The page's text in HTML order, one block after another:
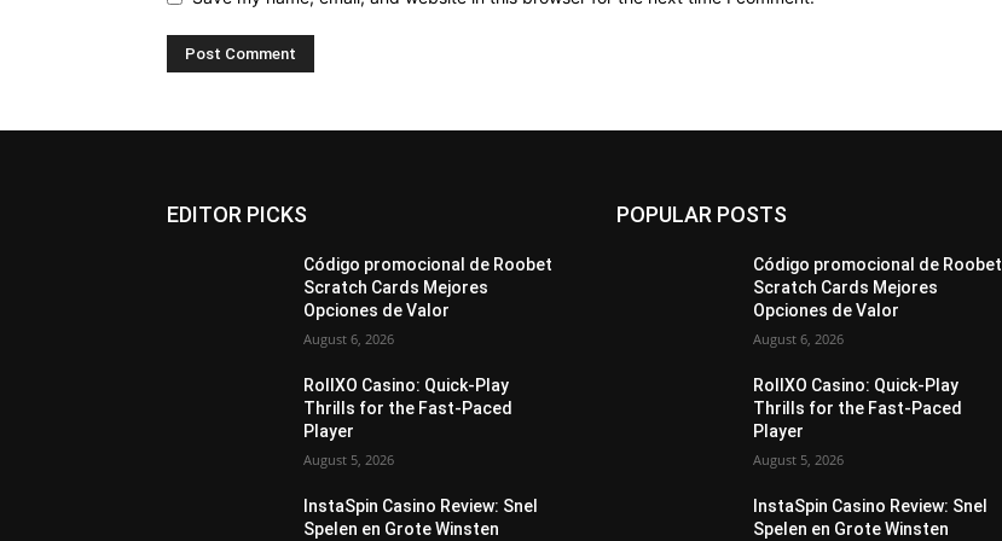
EDITOR PICKS
Código promocional de Roobet
Scratch Cards Mejores
Opciones de Valor
August 6, 2026
RollXO Casino: Quick‑Play
Thrills for the Fast‑Paced
Player
August 5, 2026
InstaSpin Casino Review: Snel
Spelen en Grote Winsten
POPULAR POSTS
Código promocional de Roobet
Scratch Cards Mejores
Opciones de Valor
August 6, 2026
RollXO Casino: Quick‑Play
Thrills for the Fast‑Paced
Player
August 5, 2026
InstaSpin Casino Review: Snel
Spelen en Grote Winsten